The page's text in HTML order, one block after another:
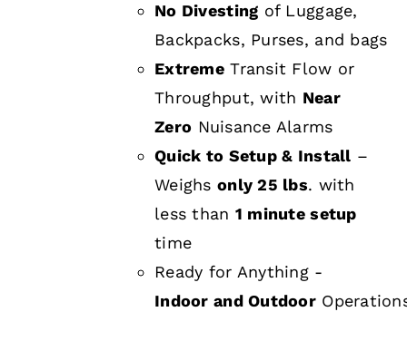
No Divesting of Luggage,
Backpacks, Purses, and bags
Extreme Transit Flow or
Throughput, with Near
Zero Nuisance Alarms
Quick to Setup & Install –
Weighsonly 25 lbs. with
less than 1 minute setup
time
Ready for Anything -
Indoor and Outdoor